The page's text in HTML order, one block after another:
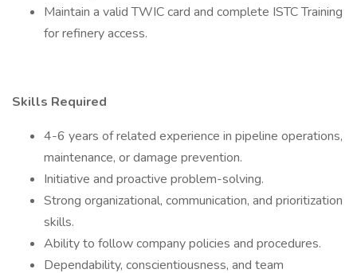
Maintain a valid TWIC card and complete ISTC Training
for refinery access.
Skills Required
4-6 years of related experience in pipeline operations,
maintenance, or damage prevention.
Initiative and proactive problem-solving.
Strong organizational, communication, and prioritization
skills.
Ability to follow company policies and procedures.
Dependability, conscientiousness, and team